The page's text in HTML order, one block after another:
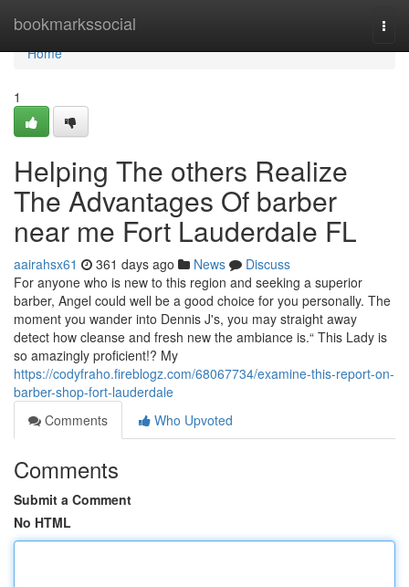
bookmarkssocial
Home
Home
1
Helping The others Realize
The Advantages Of barber
near me Fort Lauderdale FL
aairahsx61 361 days ago News
Discuss
For anyone who is new to this region and seeking a superior
barber, Angel could well be a good choice for you personally. The
moment you wander into Dennis J's, you may straight away
detect how cleanse and fresh new the ambiance is.“ This Lady is
so amazingly proficient!? My
https://codyfraho.fireblogz.com/68067734/examine-this-report-on-
barber-shop-fort-lauderdale
Comments
Who Upvoted
Comments
Submit a Comment
No HTML